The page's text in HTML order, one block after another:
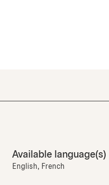
Available language(s)
English, French